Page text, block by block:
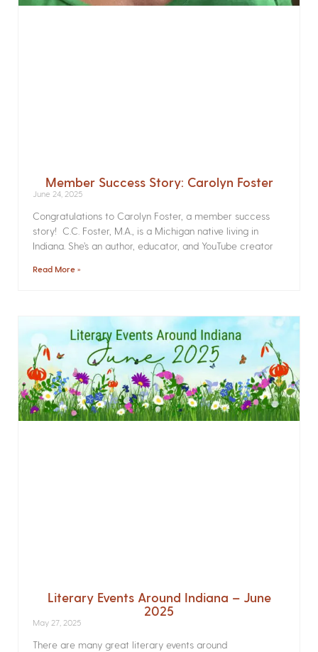
Member Success Story: Carolyn Foster
June 24, 2025
Congratulations to Carolyn Foster, a member success
story! C.C. Foster, M.A., is a Michigan native living in
Indiana. She’s an author, educator, and YouTube creator
Read More »
Literary Events Around Indiana – June
2025
May 27, 2025
There are many great literary events around